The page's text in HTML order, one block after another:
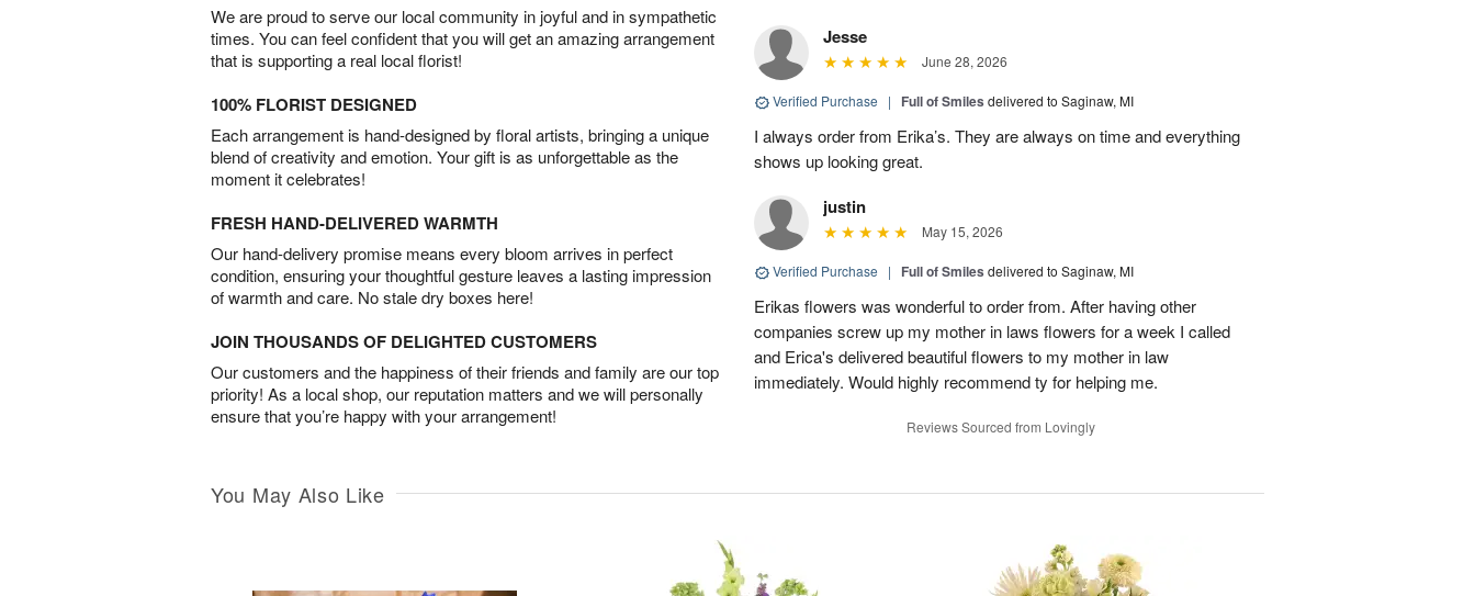
We are proud to serve our local community in joyful and in sympathetic
times. You can feel confident that you will get an amazing arrangement
that is supporting a real local florist!
100% FLORIST DESIGNED
Each arrangement is hand-designed by floral artists, bringing a unique
blend of creativity and emotion. Your gift is as unforgettable as the
moment it celebrates!
FRESH HAND-DELIVERED WARMTH
Our hand-delivery promise means every bloom arrives in perfect
condition, ensuring your thoughtful gesture leaves a lasting impression
of warmth and care. No stale dry boxes here!
JOIN THOUSANDS OF DELIGHTED CUSTOMERS
Our customers and the happiness of their friends and family are our top
priority! As a local shop, our reputation matters and we will personally
ensure that you’re happy with your arrangement!
Jesse
June 28, 2026
Verified Purchase | Full of Smiles delivered to Saginaw, MI
I always order from Erika’s. They are always on time and everything
shows up looking great.
justin
May 15, 2026
Verified Purchase | Full of Smiles delivered to Saginaw, MI
Erikas flowers was wonderful to order from. After having other
companies screw up my mother in laws flowers for a week I called
and Erica's delivered beautiful flowers to my mother in law
immediately. Would highly recommend ty for helping me.
Reviews Sourced from Lovingly
You May Also Like